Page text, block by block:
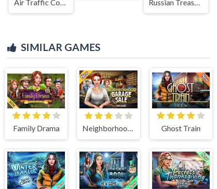
SIMILAR GAMES
Family Drama Neighborhood Garage Sale Ghost Train